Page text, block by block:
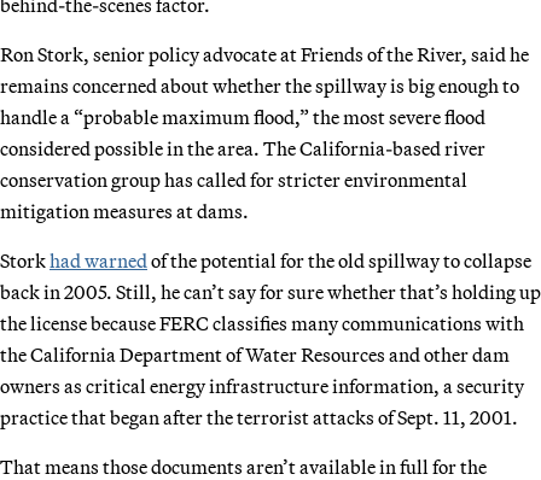
Ron Stork, senior policy advocate at Friends of the River, said he
remains concerned about whether the spillway is big enough to
handle a “probable maximum flood,” the most severe flood
considered possible in the area. The California-based river
conservation group has called for stricter environmental
mitigation measures at dams.
Storkhad warned of the potential for the old spillway to collapse
back in 2005. Still, he can’t say for sure whether that’s holding up
the license because FERC classifies many communications with
the California Department of Water Resources and other dam
owners as critical energy infrastructure information, a security
practice that began after the terrorist attacks of Sept. 11, 2001.
That means those documents aren’t available in full for the